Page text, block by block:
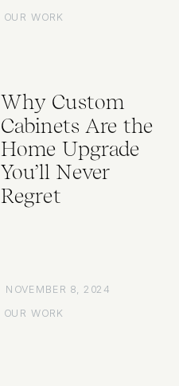
OUR WORK
NOVEMBER 8, 2024
OUR WORK
Why Custom
Cabinets Are the
Home Upgrade
You’ll Never
Regret